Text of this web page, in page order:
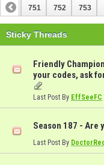
750 751 752 753
770 771
Sticky Threads
Friendly
your codes, ask
Last Post By EffSeeFC
Season 187 - Are
Last Post By